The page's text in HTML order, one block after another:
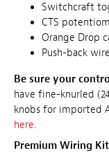
Switchcraft
CTS
Orange Drop
Push-back wire
Be sure your
have fine-knurled
knobs for imported
here.
Premium Wiring